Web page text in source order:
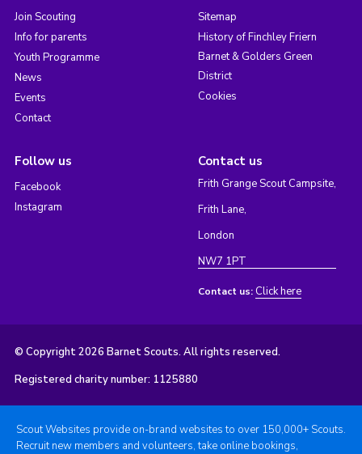
Join Scouting
Info for parents
Youth Programme
News
Events
Contact
Sitemap
History of Finchley Friern
Barnet & Golders Green
District
Cookies
Follow us
Facebook
Instagram
Contact us
Frith Grange Scout Campsite,
Frith Lane,
London
NW7 1PT
Contact us: Click here
© Copyright 2026 Barnet Scouts. All rights reserved.
Registered charity number: 1125880
Scout Websites provide on-brand websites to over 150,000+ Scouts.
Recruit new members and volunteers, take online bookings,